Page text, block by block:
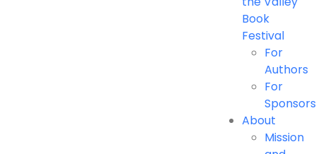
Book
Festival
For
Authors
For
Sponsors
About
Mission